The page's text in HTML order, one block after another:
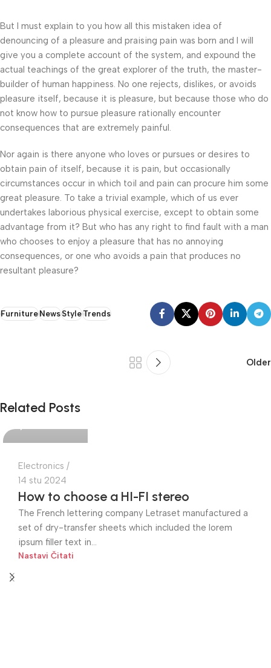
But I must explain to you how all this mistaken idea of
denouncing of a pleasure and praising pain was born and I will
give you a complete account of the system, and expound the
actual teachings of the great explorer of the truth, the master-
builder of human happiness. No one rejects, dislikes, or avoids
pleasure itself, because it is pleasure, but because those who do
not know how to pursue pleasure rationally encounter
consequences that are extremely painful.
Nor again is there anyone who loves or pursues or desires to
obtain pain of itself, because it is pain, but occasionally
circumstances occur in which toil and pain can procure him some
great pleasure. To take a trivial example, which of us ever
undertakes laborious physical exercise, except to obtain some
advantage from it? But who has any right to find fault with a man
who chooses to enjoy a pleasure that has no annoying
consequences, or one who avoids a pain that produces no
resultant pleasure?
FurnitureNewsStyleTrends
Older
Related Posts
Electronics
14 stu 2024
How to choose a HI-FI stereo
The French lettering company Letraset manufactured a
set of dry-transfer sheets which included the lorem
ipsum filler text in...
Nastavi Čitati